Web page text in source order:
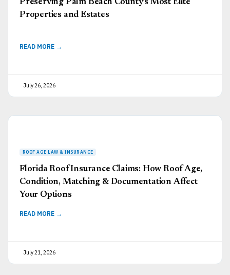
Preserving Palm Beach County’s Most Elite
Properties and Estates
READ MORE →
July 26, 2026
Florida Roof Insurance Claims: How Roof Age,
Condition, Matching & Documentation Affect
Your Options
READ MORE →
July 21, 2026